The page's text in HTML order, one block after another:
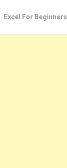
Excel For Beginners